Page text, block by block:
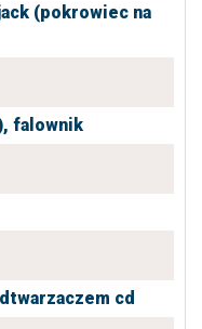
(pokrowiec na
falownik
cd